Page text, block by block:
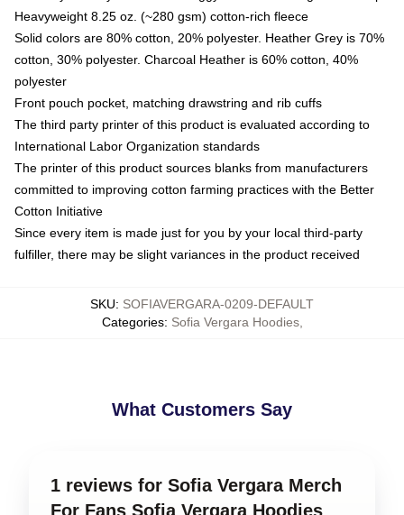
Heavyweight 8.25 oz. (~280 gsm) cotton-rich fleece
Solid colors are 80% cotton, 20% polyester. Heather Grey is 70%
cotton, 30% polyester. Charcoal Heather is 60% cotton, 40%
polyester
Front pouch pocket, matching drawstring and rib cuffs
The third party printer of this product is evaluated according to
International Labor Organization standards
The printer of this product sources blanks from manufacturers
committed to improving cotton farming practices with the Better
Cotton Initiative
Since every item is made just for you by your local third-party
fulfiller, there may be slight variances in the product received
SKU: SOFIAVERGARA-0209-DEFAULT
Categories: Sofia Vergara Hoodies,
What Customers Say
1 reviews for Sofia Vergara Merch
For Fans Sofia Vergara Hoodies